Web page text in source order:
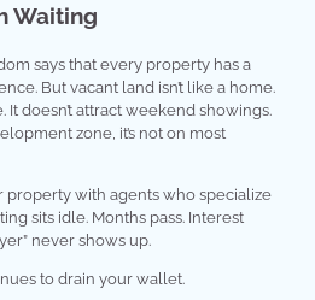
Waiting
says that every property has a
But vacant land isn’t like a home.
It doesn’t attract weekend showings.
zone, it’s not on most
property with agents who specialize
sits idle. Months pass. Interest
never shows up.
to drain your wallet.